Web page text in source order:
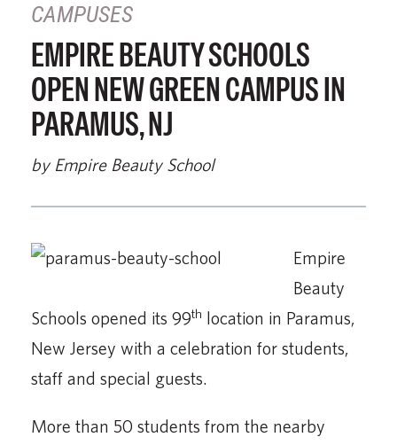
CAMPUSES
EMPIRE BEAUTY SCHOOLS
OPEN NEW GREEN CAMPUS IN
PARAMUS, NJ
by Empire Beauty School
Empire
Beauty
Schools opened its 99th location in Paramus,
New Jersey with a celebration for students,
staff and special guests.
More than 50 students from the nearby